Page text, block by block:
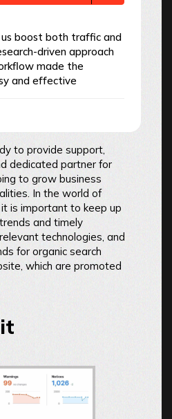
boost both traffic and
driven approach
made the
and effective
to provide support,
dedicated partner for
to grow business
In the world of
is important to keep up
and timely
technologies, and
for organic search
which are promoted